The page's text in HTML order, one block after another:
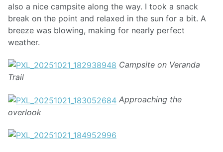
also a nice campsite along the way. I took a snack
break on the point and relaxed in the sun for a bit. A
breeze was blowing, making for nearly perfect
weather.
Campsite on Veranda
Trail
Approaching the
overlook